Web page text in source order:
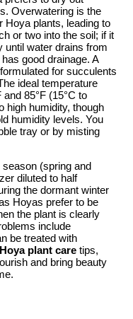
Overwatering is the
Hoya plants, leading to
or two into the soil; if it
until water drains from
good drainage. A
for succulents
ideal temperature
85°F (15°C to
high humidity, though
humidity levels. You
tray or by misting
(spring and
diluted to half
the dormant winter
Hoyas prefer to be
the plant is clearly
include
be treated with
Hoya plant care tips,
and bring beauty